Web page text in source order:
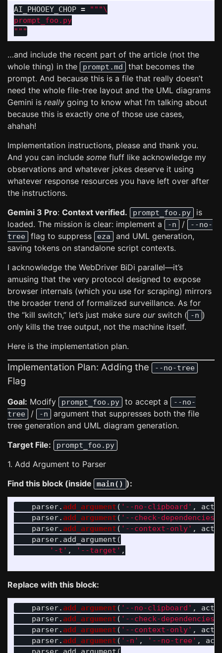
AI_PHOOEY_CHOP = """
"""
…and include the recent part of the article (not the
whole thing) in the
prompt.md
that becomes the
prompt. And because this is a file that really doesn’t
need the whole file-tree layout and the UML diagrams
Gemini is really going to know what I’m talking about
because this is exactly one of those use cases,
ahahah!
Implementation instructions, please and thank you.
And you can include some fluff like acknowledge my
observations and whatever jokes deserve it using
whatever response resources you have left over after
the instructions.
Gemini 3 Pro: Context verified. prompt_foo.py
is
loaded. The mission is clear: implement a
-n /
--no-
tree
flag to suppress eza
and UML generation,
saving tokens on standalone script contexts.
I acknowledge the WebDriver BiDi parallel—it’s
amusing that the very protocol designed to expose
browser internals (which you use for scraping) mirrors
the broader trend of formalized surveillance. As for
the “kill switch,” let’s just make sure ourswitch ( -n )
only kills the tree output, not the machine itself.
Here is the implementation plan.
Implementation Plan: Adding the --no-tree
Flag
Goal: Modify prompt_foo.py to accept a
--no-
tree
/ -n
argument that suppresses both the file
tree generation and UML diagram generation.
Target File:
prompt_foo.py
1. Add Argument to Parser
Find this block (inside
main() ):
parser.add_argument ( ' --no-clipboard ' ,
parser.add_argument ( ' --check-dependencies
parser.add_argument ( ' --context-only' ,
parser. add_argument (
' -t ' , ' --target ' ,
Replace with this block:
parser.add_argument ( ' --no-clipboard ' ,
parser.add_argument ( ' --check-dependencies
parser.add_argument ( ' --context-only' ,
parser.add_argument ( ' -n ' , ' --no-tree' ,